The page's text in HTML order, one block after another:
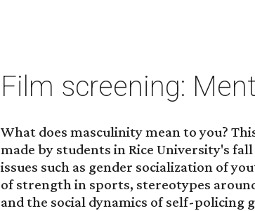
Film screening:
What does masculinity mean to you?
made by students in Rice University's
issues such as gender socialization of
of strength in sports, stereotypes
and the social dynamics of self-policing